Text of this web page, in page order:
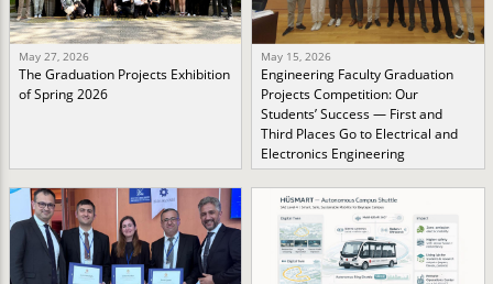
May 27, 2026
The Graduation Projects Exhibition
of Spring 2026
May 15, 2026
Engineering Faculty Graduation
Projects Competition: Our
Students’ Success — First and
Third Places Go to Electrical and
Electronics Engineering